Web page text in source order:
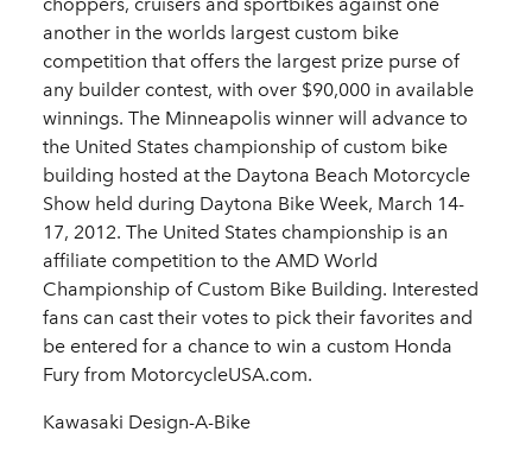
choppers, cruisers and sportbikes against one
another in the worlds largest custom bike
competition that offers the largest prize purse of
any builder contest, with over $90,000 in available
winnings. The Minneapolis winner will advance to
the United States championship of custom bike
building hosted at the Daytona Beach Motorcycle
Show held during Daytona Bike Week, March 14-
17, 2012. The United States championship is an
affiliate competition to the AMD World
Championship of Custom Bike Building. Interested
fans can cast their votes to pick their favorites and
be entered for a chance to win a custom Honda
Fury from MotorcycleUSA.com.
Kawasaki Design-A-Bike